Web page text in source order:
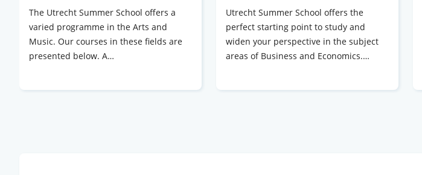
The Utrecht Summer School offers a
varied programme in the Arts and
Music. Our courses in these fields are
presented below. A…
Utrecht Summer School offers the
perfect starting point to study and
widen your perspective in the subject
areas of Business and Economics.…